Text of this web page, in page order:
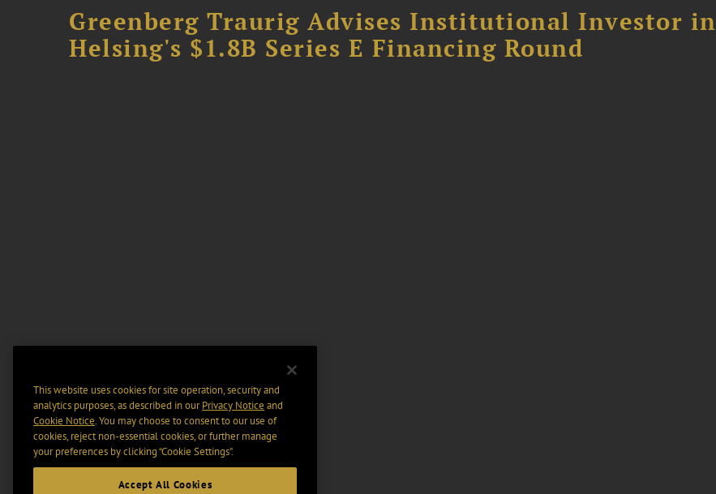
Greenberg Traurig Advises Institutional Investor in
Helsing's $1.8B Series E Financing Round
This website uses cookies for site operation, security and
analytics purposes, as described in ourPrivacy Notice and
Cookie Notice. You may choose to consent to our use of
cookies, reject non-essential cookies, or further manage
your preferences by clicking “Cookie Settings".
Accept All Cookies